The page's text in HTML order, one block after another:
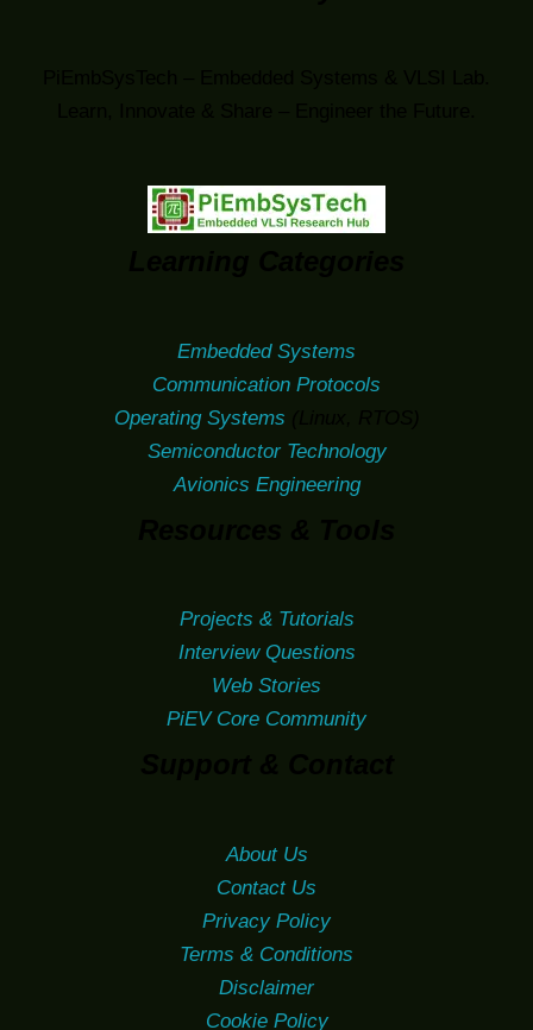
Embedded Systems
Communication Protocols
Operating Systems
Semiconductor Technology
Avionics Engineering
Projects & Tutorials
Interview Questions
Web Stories
PiEV Core Community
About Us
Contact Us
Privacy Policy
Terms & Conditions
Disclaimer
Cookie Policy